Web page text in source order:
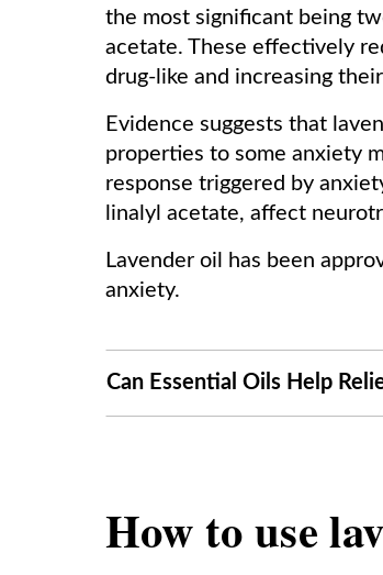
the most significant being
acetate. These effectively
drug-like and increasing
Evidence suggests that
properties to some anxiety
response triggered by
linalyl acetate, affect
Lavender oil has been
anxiety.
Can Essential Oils Help
How to use